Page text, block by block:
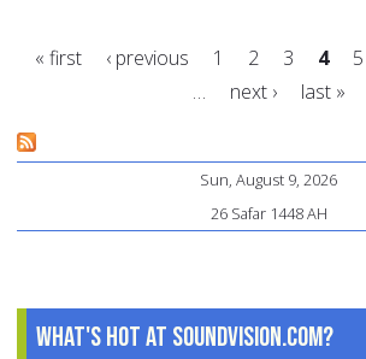
« first ‹ previous 1 2 3 4 5
…
next › last »
Sun, August 9, 2026
26 Safar 1448 AH
What's Hot at SoundVision.com?